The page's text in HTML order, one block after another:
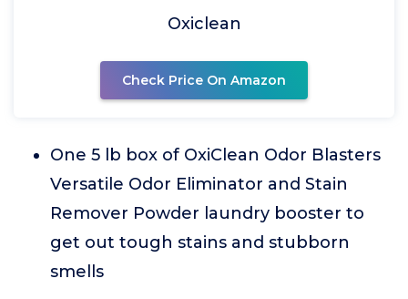
Oxiclean
Check Price On Amazon
One 5 lb box of OxiClean Odor Blasters
Versatile Odor Eliminator and Stain
Remover Powder laundry booster to
get out tough stains and stubborn
smells